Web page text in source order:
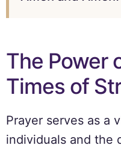
The Power
Times of
Prayer serves as a
individuals and the